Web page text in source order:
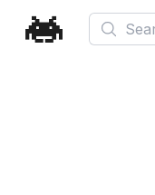
Search